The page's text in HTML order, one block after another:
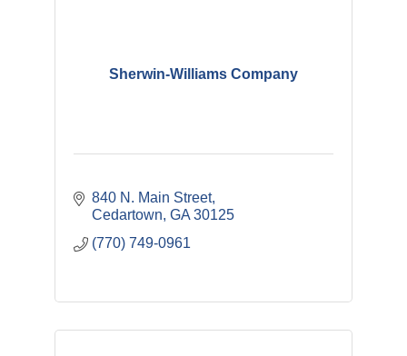
Sherwin-Williams Company
840 N. Main Street
Cedartown GA 30125
(770) 749-0961